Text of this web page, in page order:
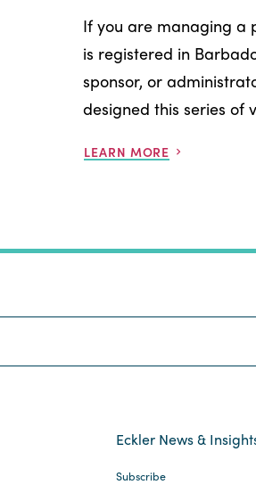
If you are managing a
is registered in
sponsor, or
designed this series of
LEARN MORE
Eckler News &
Subscribe